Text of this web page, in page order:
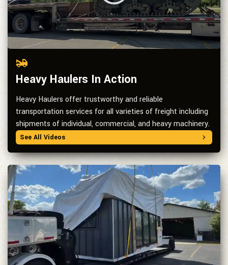
Heavy Haulers In Action
Heavy Haulers offer trustworthy and reliable
transportation services for all varieties of freight including
shipments of individual, commercial, and heavy machinery.
See All Videos